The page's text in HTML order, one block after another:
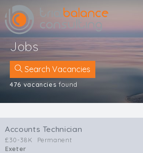
Cornwall
Jobs
Search Vacancies
476 vacancies found
Accounts Technician
£30-38K
Permanent
Exeter